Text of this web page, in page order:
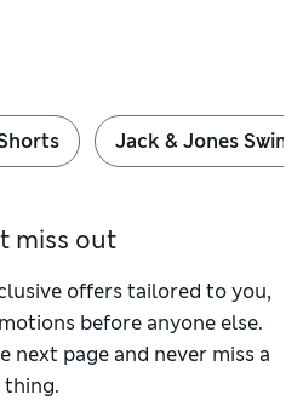
Jack & Jones Swim
miss out
offers tailored to you,
before anyone else.
next page and never miss a
thing.